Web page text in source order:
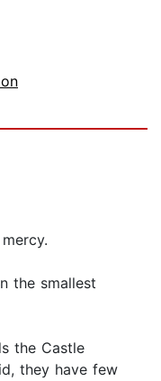
the smallest
the Castle
they have few